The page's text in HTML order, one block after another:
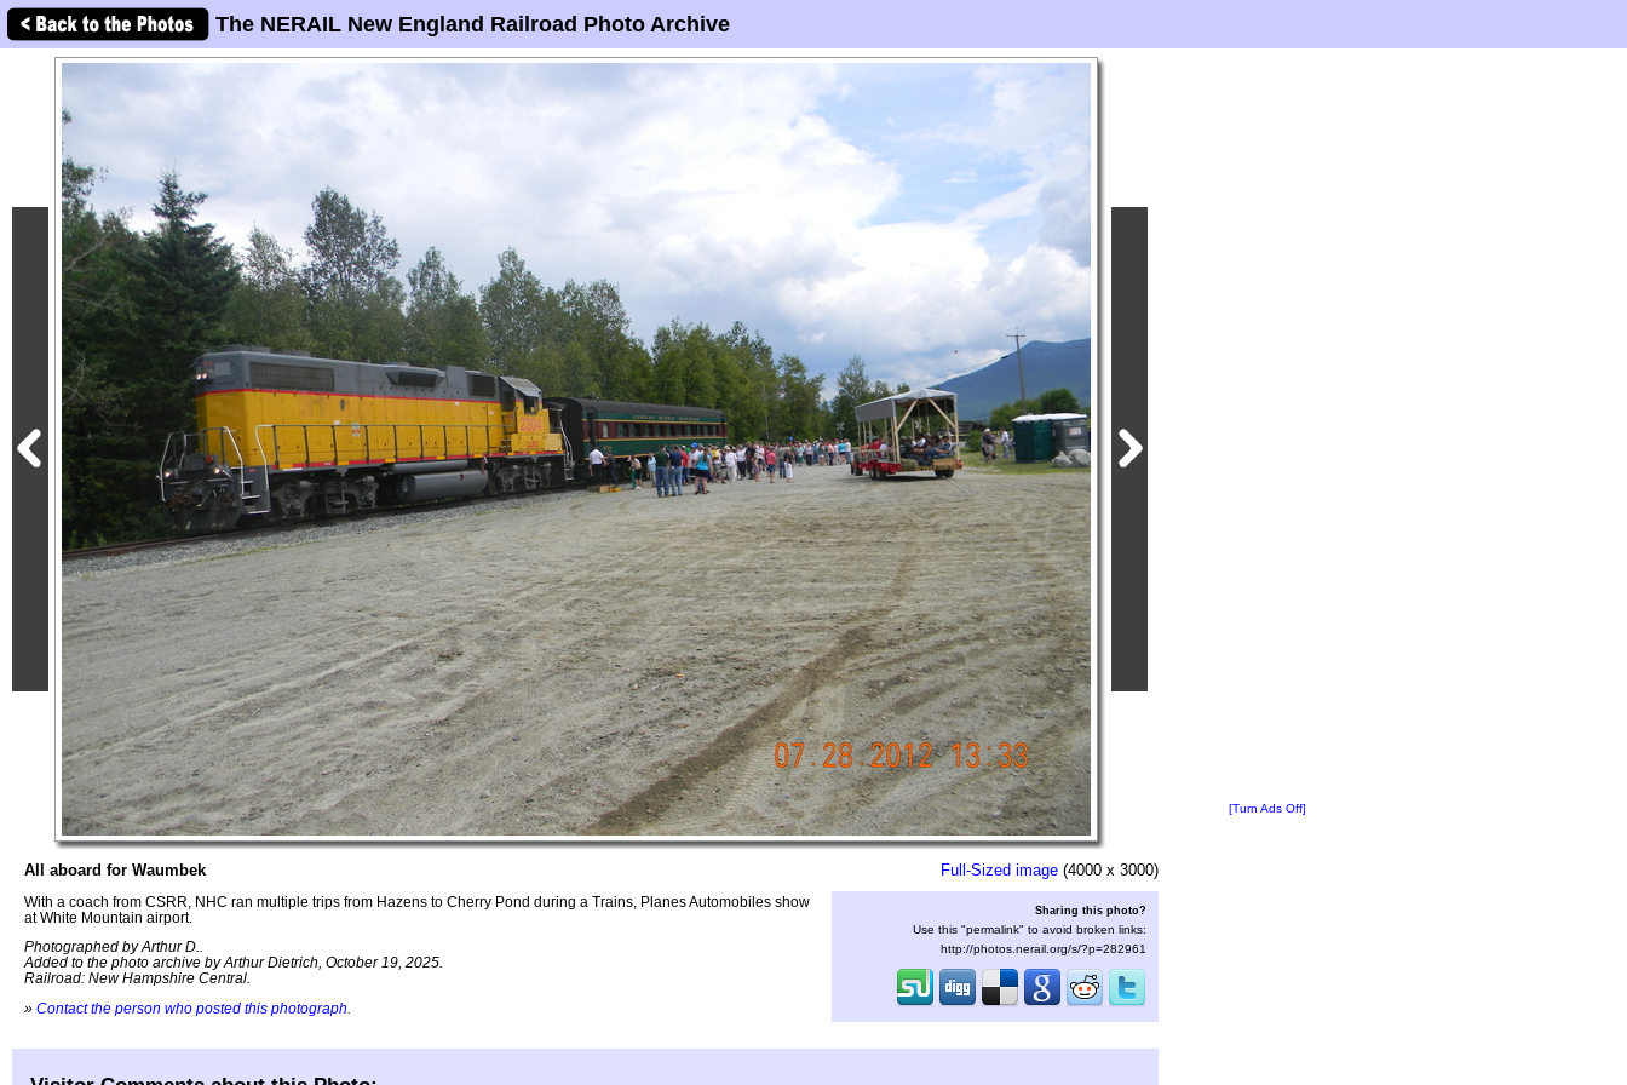
The NERAIL New England Railroad Photo Archive
All aboard for Waumbek
With a coach from CSRR, NHC ran multiple trips from Hazens to Cherry Pond during a Trains, Planes Automobiles show
at White Mountain airport.
Photographed by Arthur D..
Added to the photo archive by Arthur Dietrich, October 19, 2025.
Railroad: New Hampshire Central.
» Contact the person who posted this photograph
Full-Sized image (4000 x 3000)
Sharing this photo?
Use this "permalink" to avoid broken links:
http://photos.nerail.org/s/?p=282961
[Turn Ads Off]